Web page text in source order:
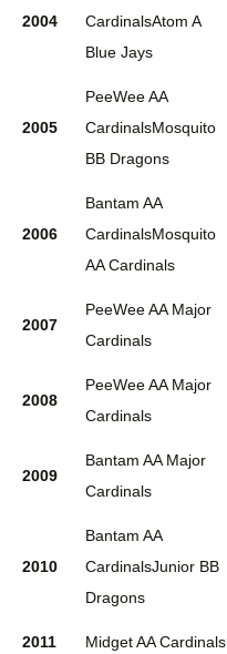
2004
CardinalsAtom A
Blue Jays
2005
PeeWee AA
CardinalsMosquito
BB Dragons
2006
Bantam AA
CardinalsMosquito
AA Cardinals
2007
PeeWee AA Major
Cardinals
2008
PeeWee AA Major
Cardinals
2009
Bantam AA Major
Cardinals
2010
Bantam AA
CardinalsJunior BB
Dragons
2011 Midget AA Cardinals